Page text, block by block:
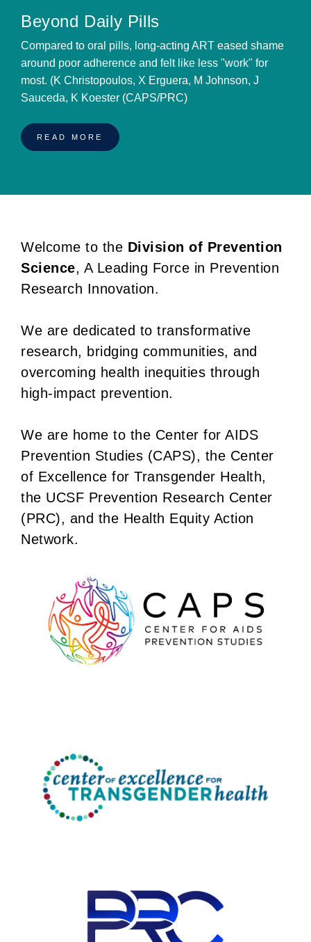
Beyond Daily Pills
Compared to oral pills, long-acting ART eased shame
around poor adherence and felt like less "work" for
most. (K Christopoulos, X Erguera, M Johnson, J
Sauceda, K Koester (CAPS/PRC)
READ MORE
BREADCRUMB
Welcome to the Division of Prevention
Science, A Leading Force in Prevention
Research Innovation.
We are dedicated to transformative
research, bridging communities, and
overcoming health inequities through
high-impact prevention.
We are home to the Center for AIDS
Prevention Studies (CAPS), the Center
of Excellence for Transgender Health,
the UCSF Prevention Research Center
(PRC), and the Health Equity Action
Network.